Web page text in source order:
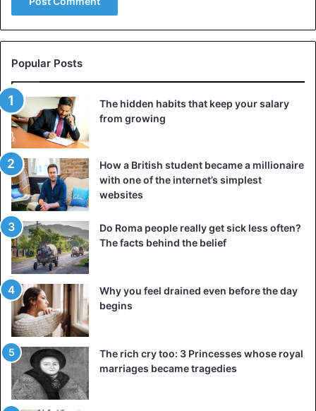
A post shared by DeepDiveDubai (@deepdivedubai)
DeepDiveDubai Dubai
Popular Posts
The hidden habits that keep your salary
from growing
How a British student became a millionaire
with one of the internet’s simplest
websites
Do Roma people really get sick less often?
The facts behind the belief
Why you feel drained even before the day
begins
The rich cry too: 3 Princesses whose royal
marriages became tragedies